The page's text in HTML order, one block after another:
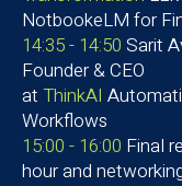
NotbookeLM for
14:35 - 14:50 Sarit
Founder & CEO
at ThinkAI
Workflows
15:00 - 16:00 Final
hour and